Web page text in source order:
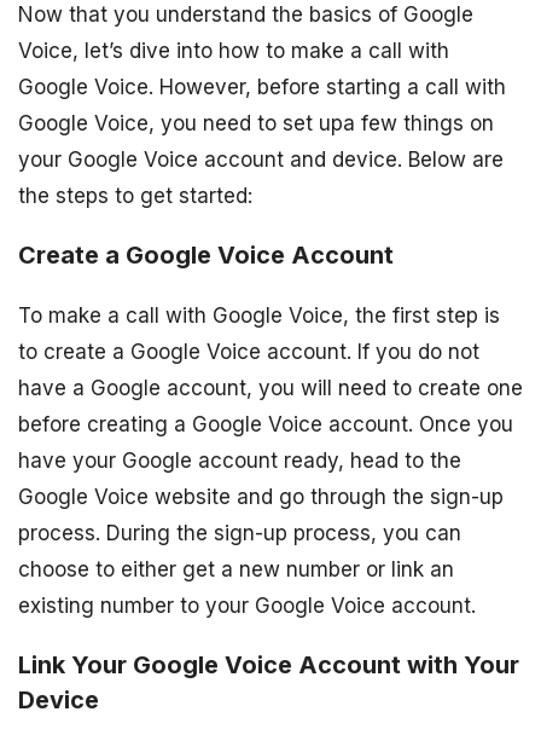
Now that you understand the basics of Google
Voice, let’s dive into how to make a call with
Google Voice. However, before starting a call with
Google Voice, you need to set upa few things on
your Google Voice account and device. Below are
the steps to get started:
Create a Google Voice Account
To make a call with Google Voice, the first step is
to create a Google Voice account. If you do not
have a Google account, you will need to create one
before creating a Google Voice account. Once you
have your Google account ready, head to the
Google Voice website and go through the sign-up
process. During the sign-up process, you can
choose to either get a new number or link an
existing number to your Google Voice account.
Link Your Google Voice Account with Your
Device